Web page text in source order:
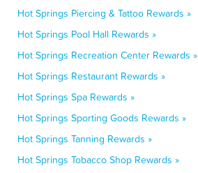
Hot Springs Piercing & Tattoo Rewards »
Hot Springs Pool Hall Rewards »
Hot Springs Recreation Center Rewards »
Hot Springs Restaurant Rewards »
Hot Springs Spa Rewards »
Hot Springs Sporting Goods Rewards »
Hot Springs Tanning Rewards »
Hot Springs Tobacco Shop Rewards »